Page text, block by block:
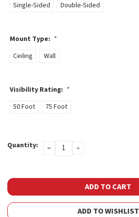
Single-Sided
Double-Sided
Mount Type: *
Ceiling
Wall
Visibility Rating: *
50 Foot
75 Foot
Stock:
Quantity: DECREASEINCREASE
ADD TO WISHLIST